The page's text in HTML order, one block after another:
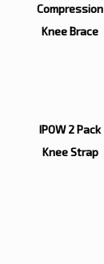
Compression
Knee Brace
IPOW 2 Pack
Knee Strap